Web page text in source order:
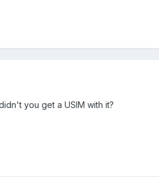
you get a USIM with it?